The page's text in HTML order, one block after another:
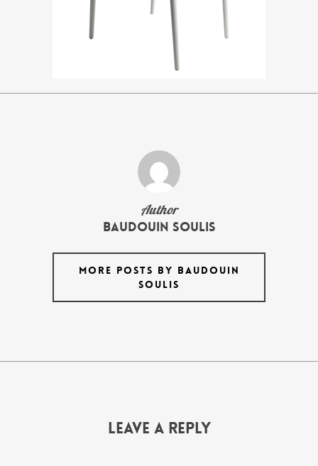
Author
Baudouin Soulis
MORE POSTS BY BAUDOUIN
SOULIS
Leave a Reply